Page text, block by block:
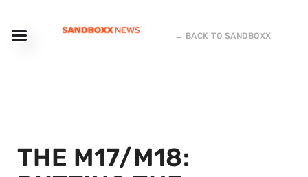
← BACK TO SANDBOXX
THE M17/M18: